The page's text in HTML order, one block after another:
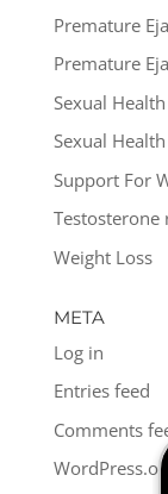
Premature
Premature
Sexual Health
Sexual
Support For
Testosterone
Weight Loss
META
Log in
Entries feed
Comments
WordPress.org